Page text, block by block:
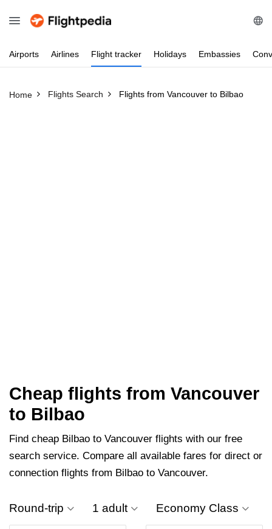
Airports Airlines Flight tracker Holidays Embassies
Home Flights Search Flights from Vancouver to Bilbao
Cheap flights from Vancouver
to Bilbao
Find cheap Bilbao to Vancouver flights with our free
search service. Compare all available fares for direct or
connection flights from Bilbao to Vancouver.
Round-trip 1 adult Economy Class